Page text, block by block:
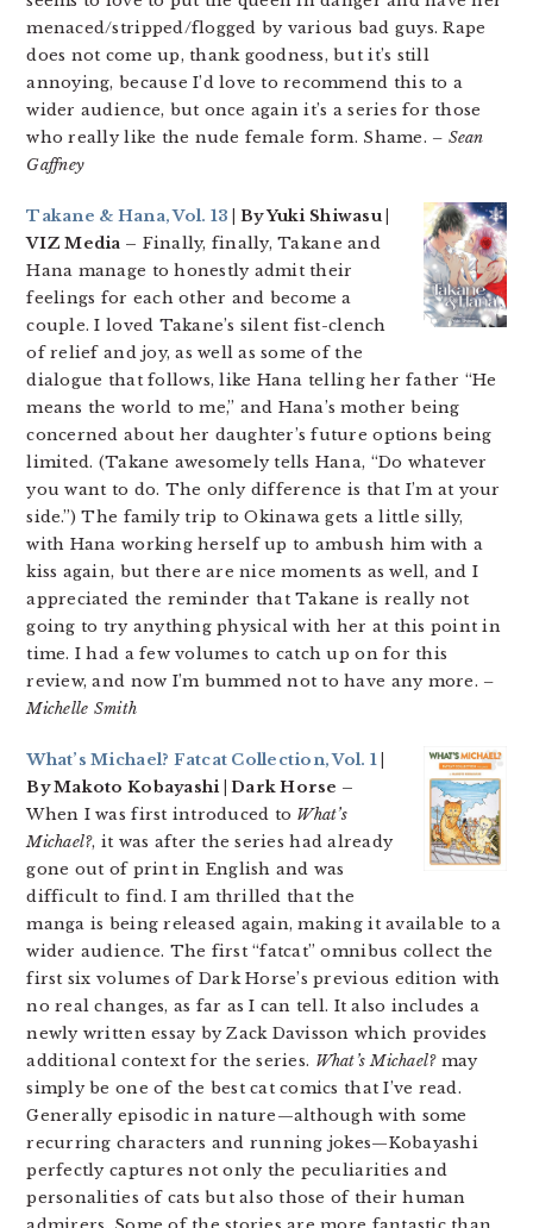
menaced/stripped/flogged by various bad guys. Rape
does not come up, thank goodness, but it’s still
annoying, because I’d love to recommend this to a
wider audience, but once again it’s a series for those
who really like the nude female form. Shame. – Sean
Gaffney
Takane & Hana, Vol. 13 | By Yuki Shiwasu |
VIZ Media – Finally, finally, Takane and
Hana manage to honestly admit their
feelings for each other and become a
couple. I loved Takane’s silent fist-clench
of relief and joy, as well as some of the
dialogue that follows, like Hana telling her father “He
means the world to me,” and Hana’s mother being
concerned about her daughter’s future options being
limited. (Takane awesomely tells Hana, “Do whatever
you want to do. The only difference is that I’m at your
side.”) The family trip to Okinawa gets a little silly,
with Hana working herself up to ambush him with a
kiss again, but there are nice moments as well, and I
appreciated the reminder that Takane is really not
going to try anything physical with her at this point in
time. I had a few volumes to catch up on for this
review, and now I’m bummed not to have any more. –
Michelle Smith
What’s Michael? Fatcat Collection, Vol. 1
By Makoto Kobayashi | Dark Horse –
When I was first introduced to What’s
Michael?, it was after the series had already
gone out of print in English and was
difficult to find. I am thrilled that the
manga is being released again, making it available to a
wider audience. The first “fatcat” omnibus collect the
first six volumes of Dark Horse’s previous edition with
no real changes, as far as I can tell. It also includes a
newly written essay by Zack Davisson which provides
additional context for the series. What’s Michael?may
simply be one of the best cat comics that I’ve read.
Generally episodic in nature—although with some
recurring characters and running jokes—Kobayashi
perfectly captures not only the peculiarities and
personalities of cats but also those of their human